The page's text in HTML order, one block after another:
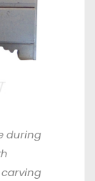
during